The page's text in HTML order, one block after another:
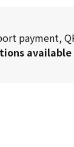
payment,
available